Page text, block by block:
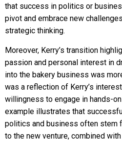
that success in politics or
pivot and embrace new
strategic thinking.
Moreover, Kerry’s transition
passion and personal interest in
into the bakery business was
was a reflection of Kerry’s
willingness to engage in hands-
example illustrates that
politics and business often stem
to the new venture, combined